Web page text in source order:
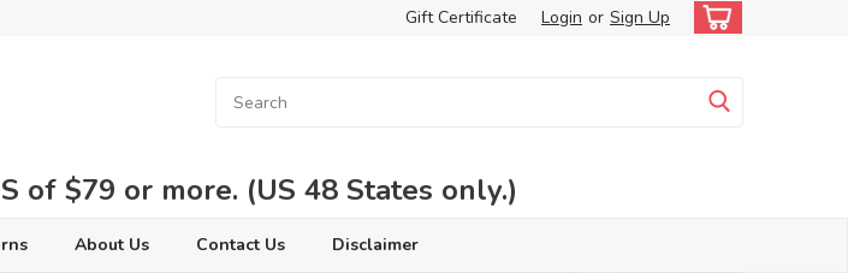
Gift Certificate Login or Sign Up
of $79 or more. (US 48 States only.)
About Us Contact Us Disclaimer